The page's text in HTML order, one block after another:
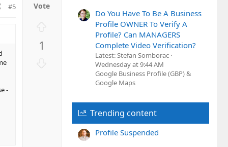
#5
-
1
Do You Have To Be A Business
Profile OWNER To Verify A
Profile? Can MANAGERS
Complete Video Verification?
Latest: Stefan Somborac
Wednesday at 9:44 AM
Google Business Profile (GBP) &
Google Maps
Trending content
Profile Suspended